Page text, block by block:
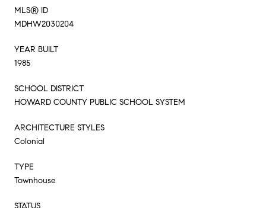
MLS® ID
MDHW2030204
YEAR BUILT
1985
SCHOOL DISTRICT
HOWARD COUNTY PUBLIC SCHOOL SYSTEM
ARCHITECTURE STYLES
Colonial
TYPE
Townhouse
STATUS